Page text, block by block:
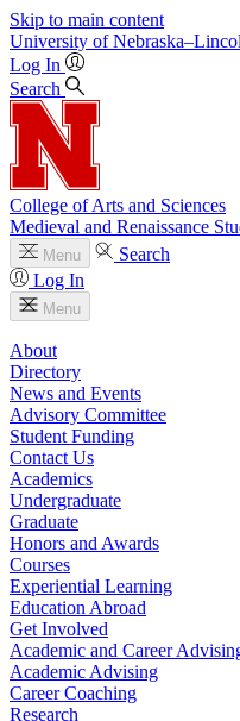
Skip to main content
University of
Log In
Search
College of Arts and Sciences
Medieval and Renaissance
Menu
Search
Log In
Menu
About
Directory
News and Events
Advisory Committee
Student Funding
Contact Us
Academics
Undergraduate
Graduate
Honors and Awards
Courses
Experiential Learning
Education Abroad
Get Involved
Academic and Career
Academic Advising
Career Coaching
Research